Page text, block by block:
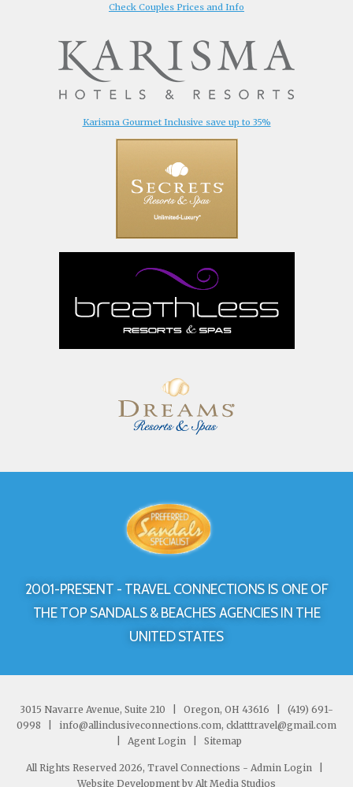
Check Couples Prices and Info
Karisma Gourmet Inclusive save up to 35%
2001-PRESENT - TRAVEL CONNECTIONS IS ONE OF
THE TOP SANDALS & BEACHES AGENCIES IN THE
UNITED STATES
3015 Navarre Avenue, Suite 210 Oregon, OH 43616
(419) 691-
0998
info@allinclusiveconnections.com, cklatttravel@gmail.com
Agent Login Sitemap
All Rights Reserved 2026, Travel Connections - Admin Login
Website Development by Alt Media Studios